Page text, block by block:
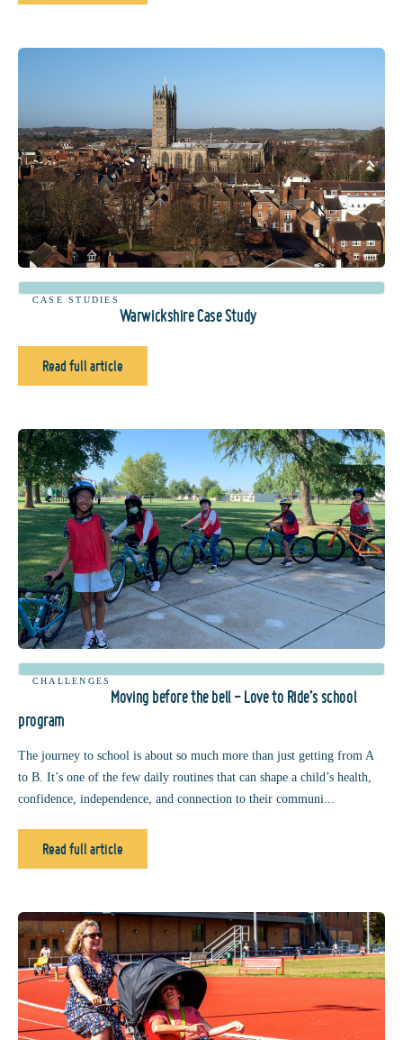
CASE STUDIES
Warwickshire Case Study
Read full article
CHALLENGES
Moving before the bell - Love to Ride’s school
program
The journey to school is about so much more than just getting from A
to B. It’s one of the few daily routines that can shape a child’s health,
confidence, independence, and connection to their communi...
Read full article